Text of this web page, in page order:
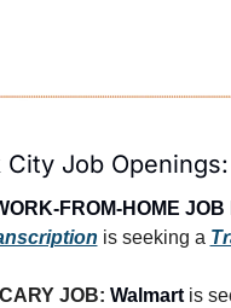
City Job Openings:
FROM-HOME
is seeking a
JOB: Walmart is